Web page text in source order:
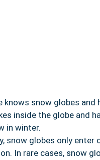
knows snow globes
inside the globe and
in winter.
snow globes only
In rare cases, snow